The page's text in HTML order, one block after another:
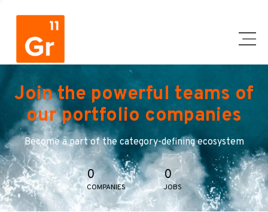
Join the powerful teams of
our portfolio companies
Become a part of the category-defining ecosystem
0
COMPANIES
0
JOBS